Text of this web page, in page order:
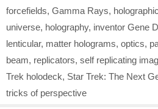
forcefields, Gamma Rays,
universe, holography, inventor Gene
lenticular, matter holograms, optics,
beam, replicators, self replicating
Trek holodeck, Star Trek: The Next
tricks of perspective